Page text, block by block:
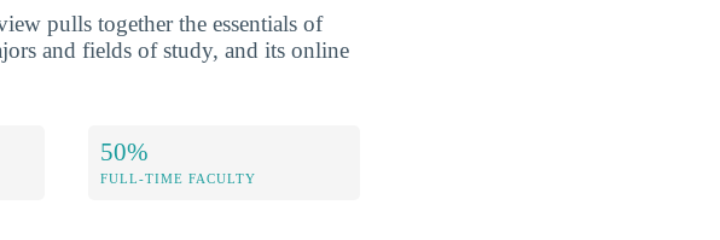
pulls together the essentials of
and fields of study, and its online
50%
FULL-TIME FACULTY